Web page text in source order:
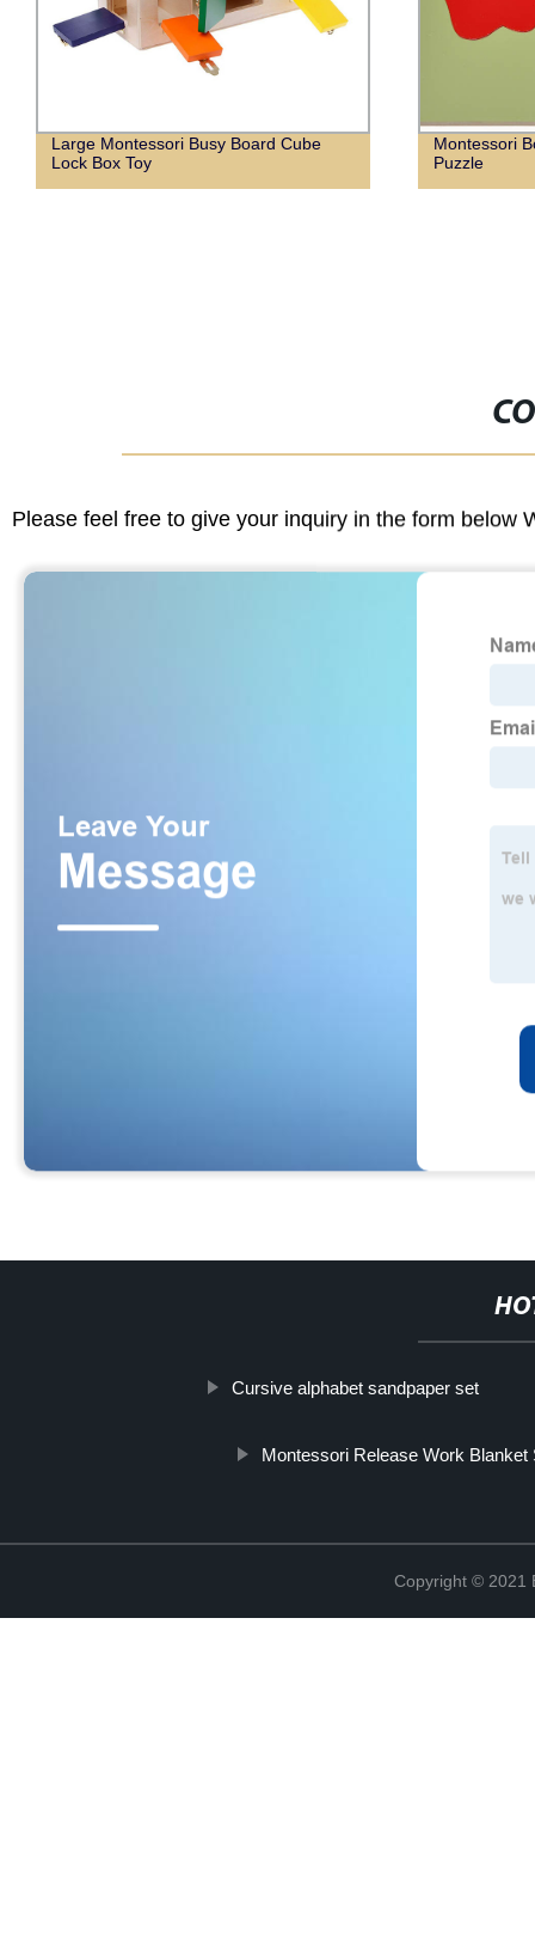
Large Montessori Busy Board Cube
Lock Box Toy
Montessori
Puzzle
Please feel free to give your inquiry in the form below
Cursive alphabet sandpaper set
Montessori Release Work Blanket
Copyright © 2021